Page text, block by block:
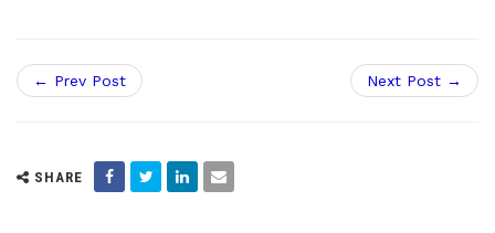
← Prev Post Next Post →
SHARE